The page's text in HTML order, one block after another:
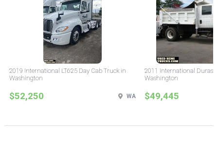
2019 International LT625 Day Cab Truck in
Washington
$52,250 WA
2011 International
Washington
$49,445